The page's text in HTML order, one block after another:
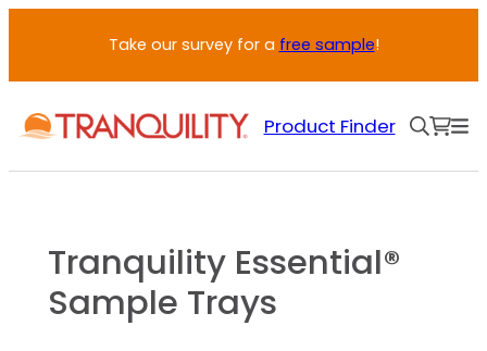
content
Take our survey for a free sample!
Product Finder
Tranquility Essential®
Sample Trays